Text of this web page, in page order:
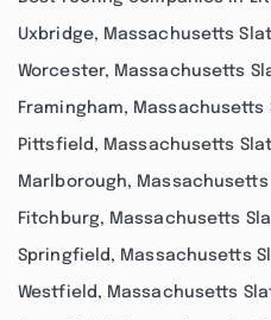
Uxbridge, Massachusetts
Worcester, Massachusetts
Framingham, Massachusetts
Pittsfield, Massachusetts
Marlborough,
Fitchburg, Massachusetts
Springfield, Massachusetts
Westfield, Massachusetts